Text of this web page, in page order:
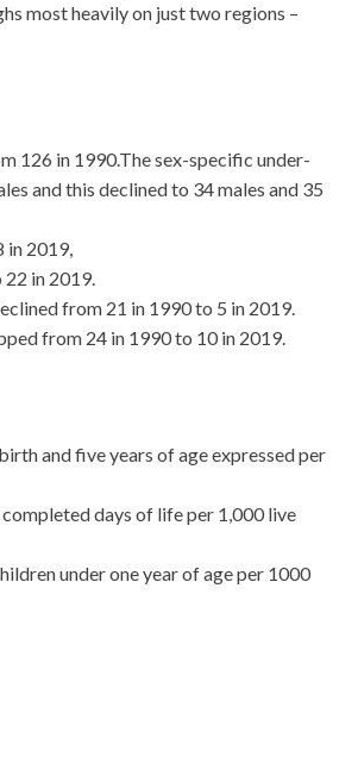
most heavily on just two regions –
126 in 1990.The sex-specific under-
and this declined to 34 males and 35
in 2019,
in 2019.
from 21 in 1990 to 5 in 2019.
from 24 in 1990 to 10 in 2019.
and five years of age expressed per
days of life per 1,000 live
under one year of age per 1000